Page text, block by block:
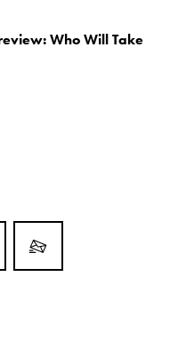
Who Will Take